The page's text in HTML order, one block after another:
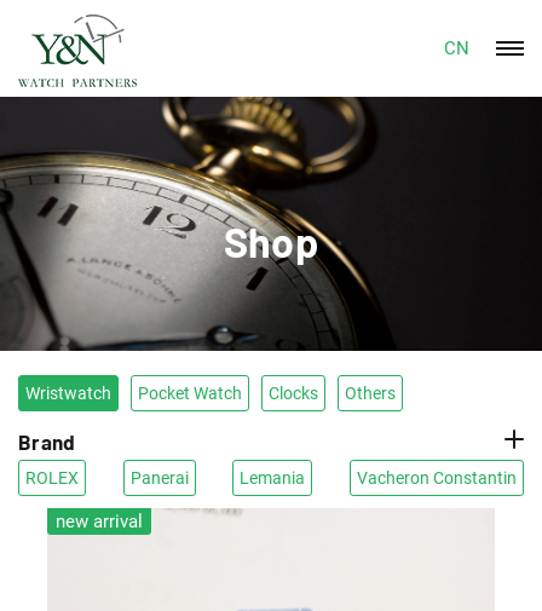
CN
Shop
Wristwatch Pocket Watch Clocks Others
Brand
ROLEX Panerai Lemania Vacheron Constantin
new arrival